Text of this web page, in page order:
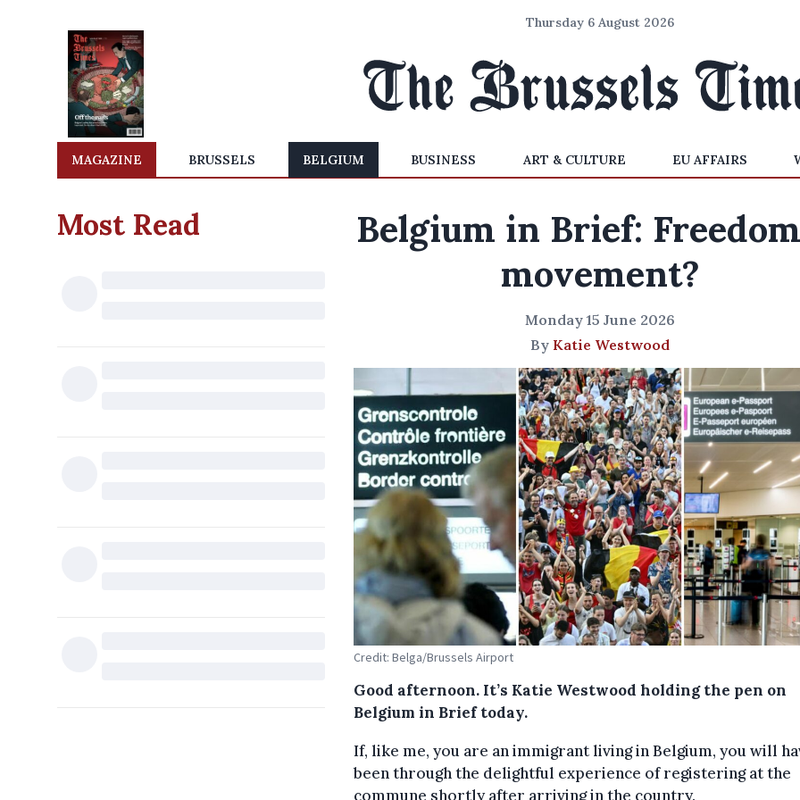
Thursday 6 August 2026
MAGAZINE BRUSSELS BELGIUM BUSINESS ART & CULTURE EU AFFAIRS
Most Read
Belgium in Brief:
movement?
Monday 15 June 2026
By Katie Westwood
Credit: Belga/Brussels Airport
Good afternoon. It’s Katie Westwood holding the pen on
Belgium in Brief today.
If, like me, you are an immigrant living in Belgium, you will
been through the delightful experience of registering at the
commune shortly after arriving in the country.